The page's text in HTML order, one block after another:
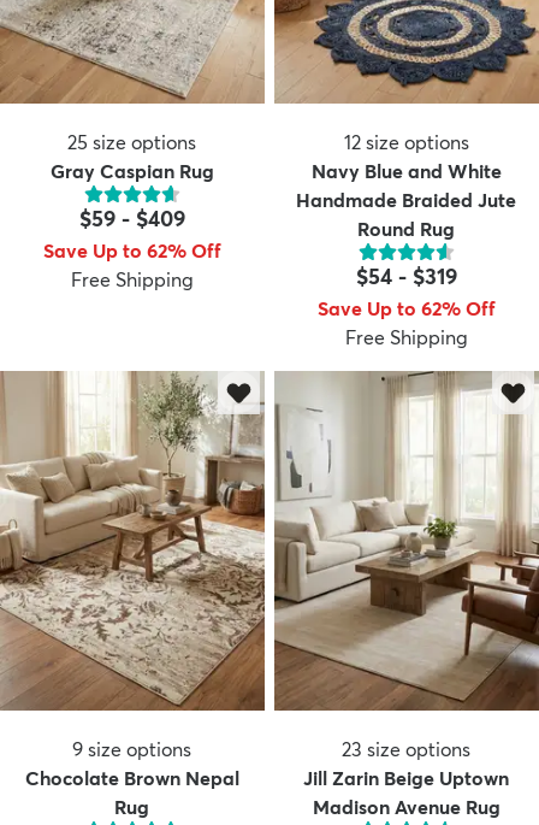
25 size options
Gray Caspian Rug
$59- $409
Save Up to 62% Off
Free Shipping
12 size options
Navy Blue and White
Handmade Braided Jute
Round Rug
$54- $319
Save Up to 62% Off
Free Shipping
9 size options
Chocolate Brown Nepal
Rug
23 size options
Jill Zarin Beige Uptown
Madison Avenue Rug